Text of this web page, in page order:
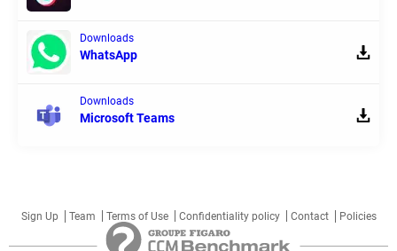
Downloads
WhatsApp
Downloads
Microsoft Teams
Sign Up Team Terms of Use Confidentiality policy Contact Policies